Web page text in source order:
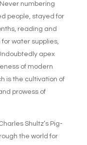
numbering
people, stayed for
reading and
water supplies,
apex
of modern
is the cultivation of
prowess of
Shultz’s Pig-
the world for